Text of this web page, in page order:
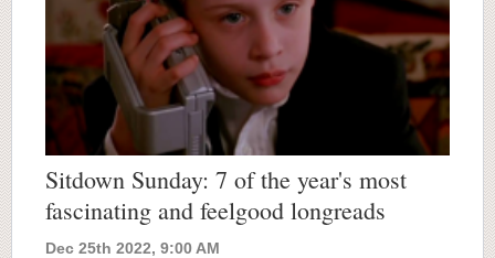
Sitdown Sunday: 7 of the year's most
fascinating and feelgood longreads
Dec 25th 2022, 9:00 AM